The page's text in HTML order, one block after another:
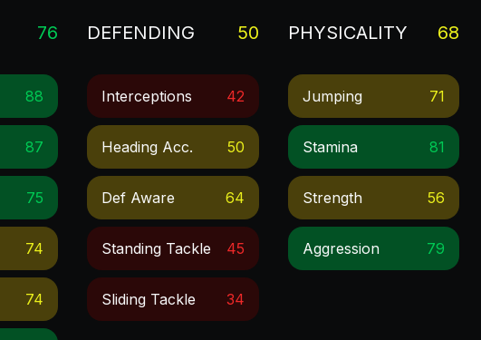
76
88
87
75
74
74
DEFENDING 50
Interceptions 42
Heading Acc. 50
Def Aware 64
Standing Tackle 45
Sliding Tackle 34
PHYSICALITY 68
Jumping 71
Stamina 81
Strength 56
Aggression 79